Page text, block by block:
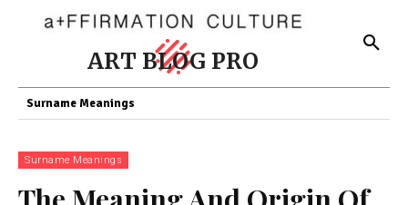
ART BLOG PRO
Surname Meanings
Surname Meanings